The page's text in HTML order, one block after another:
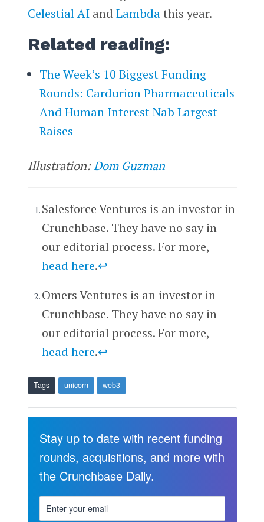
Celestial AIand Lambdathis year.
Related reading:
The Week’s 10 Biggest Funding
Rounds: Cardurion Pharmaceuticals
And Human Interest Nab Largest
Raises
Illustration:Dom Guzman
Salesforce Ventures is an investor in
Crunchbase. They have no say in
our editorial process. For more,
head here.↩
Omers Ventures is an investor in
Crunchbase. They have no say in
our editorial process. For more,
head here.↩
Tags unicorn web3
Stay up to date with recent funding
rounds, acquisitions, and more with
the Crunchbase Daily.